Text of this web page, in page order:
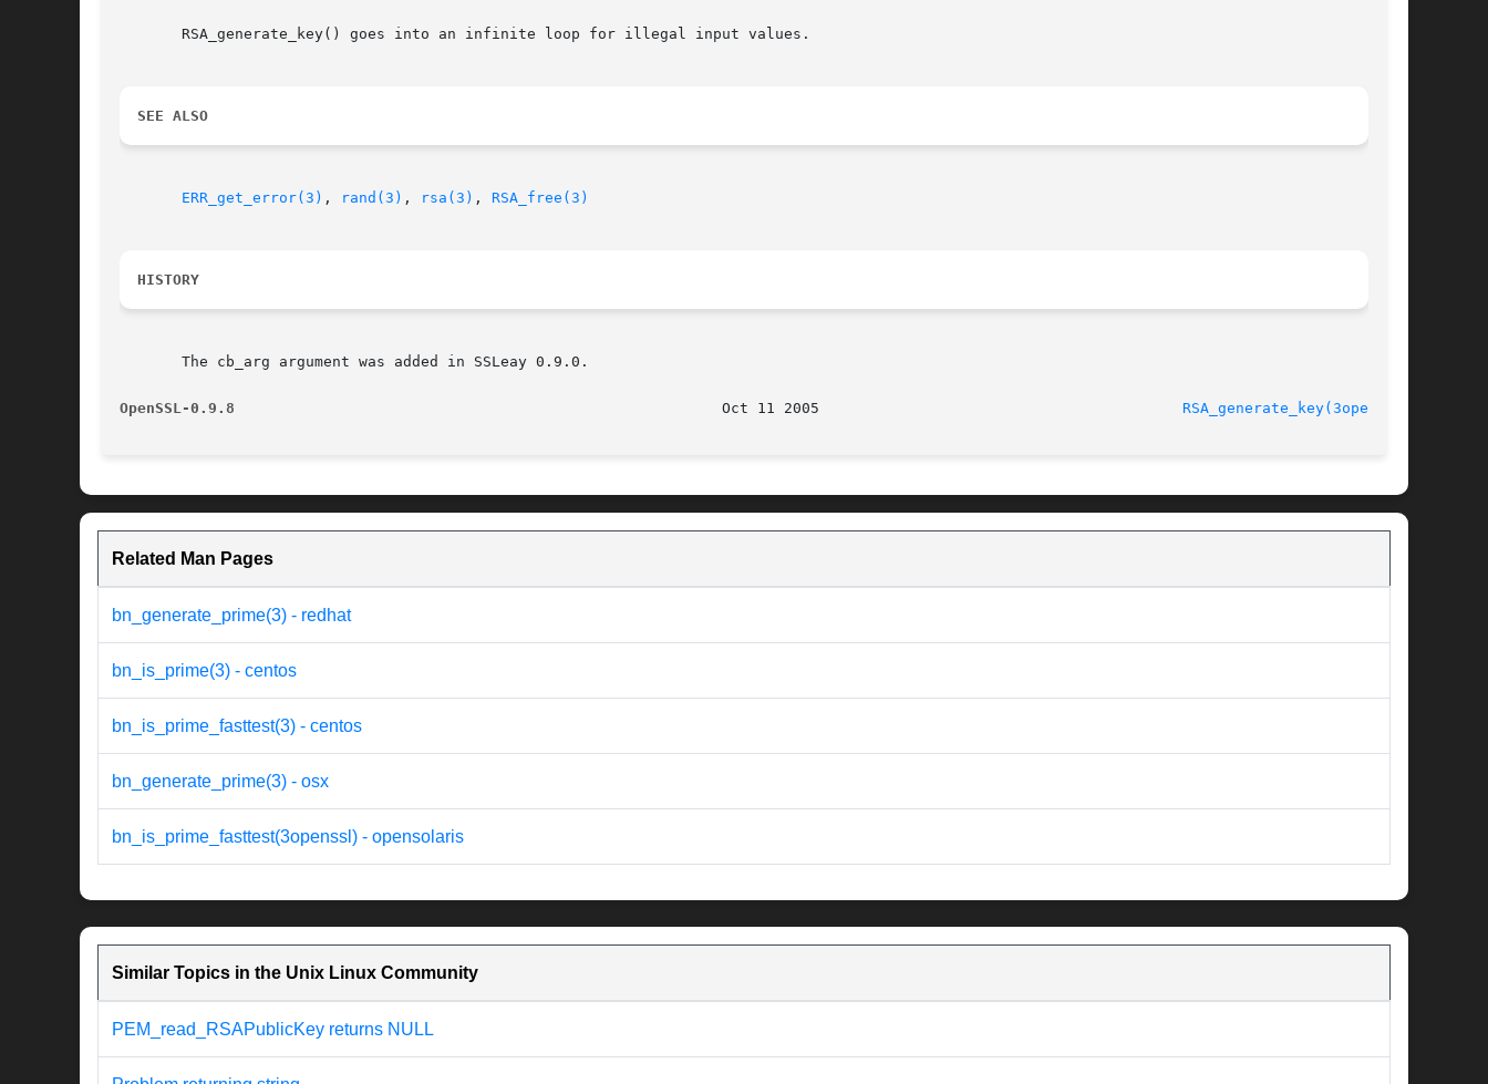
       RSA_generate_key() goes into an infinite loop for illegal input values.
SEE ALSO
ERR_get_error(3) , rand(3) , rsa(3) , RSA_free(3)
HISTORY
       The cb_arg argument was added in SSLeay 0.9.0.
OpenSSL-0.9.8 RSA_generate_key(3openssl)
Related Man Pages
bn_generate_prime(3) - redhat
bn_is_prime(3) - centos
bn_is_prime_fasttest(3) - centos
bn_generate_prime(3) - osx
bn_is_prime_fasttest(3openssl) - opensolaris
Similar Topics in the Unix Linux Community
PEM_read_RSAPublicKey returns NULL